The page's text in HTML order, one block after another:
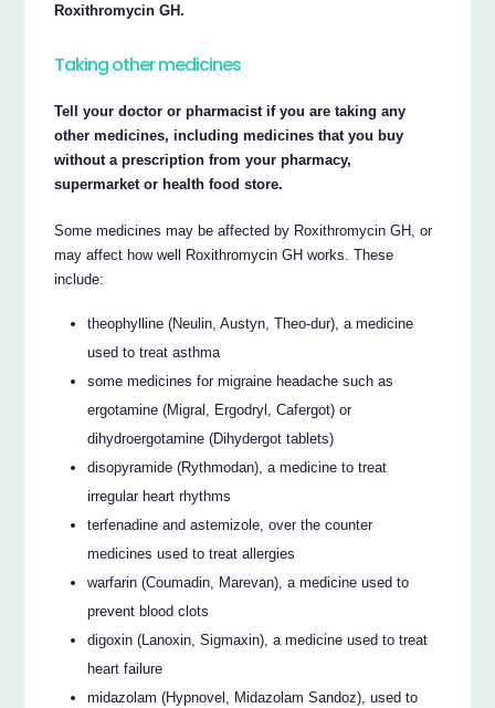
Roxithromycin GH.
Taking other medicines
Tell your doctor or pharmacist if you are taking any
other medicines, including medicines that you buy
without a prescription from your pharmacy,
supermarket or health food store.
Some medicines may be affected by Roxithromycin GH, or
may affect how well Roxithromycin GH works. These
include:
theophylline (Neulin, Austyn, Theo-dur), a medicine
used to treat asthma
some medicines for migraine headache such as
ergotamine (Migral, Ergodryl, Cafergot) or
dihydroergotamine (Dihydergot tablets)
disopyramide (Rythmodan), a medicine to treat
irregular heart rhythms
terfenadine and astemizole, over the counter
medicines used to treat allergies
warfarin (Coumadin, Marevan), a medicine used to
prevent blood clots
digoxin (Lanoxin, Sigmaxin), a medicine used to treat
heart failure
midazolam (Hypnovel, Midazolam Sandoz), used to